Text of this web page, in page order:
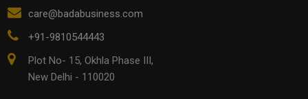
Who Are You - Entrepreneur Or Employee? Let Us
care@badabusiness.com
+91-9810544443
Plot No- 15, Okhla Phase III,
New Delhi - 110020